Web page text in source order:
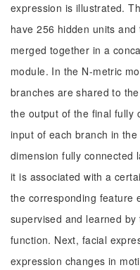
expression is illustrated.
have 256 hidden units
merged together in a
module. In the N-metric
branches are shared to
the output of the final fully
input of each branch in
dimension fully connected
it is associated with a
the corresponding feature
supervised and learned
function. Next, facial
expression changes in